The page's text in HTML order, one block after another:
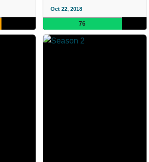
Oct 22, 2018
76